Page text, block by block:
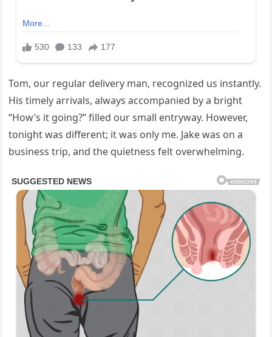
Tom, our regular delivery man, recognized us instantly.
His timely arrivals, always accompanied by a bright
“How’s it going?” filled our small entryway. However,
tonight was different; it was only me. Jake was on a
business trip, and the quietness felt overwhelming.